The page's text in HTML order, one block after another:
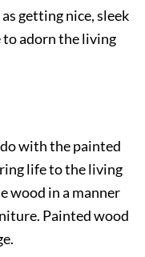
getting nice, sleek
adorn the living
with the painted
life to the living
wood in a manner
Painted wood